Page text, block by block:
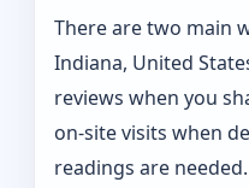
There are two main
Indiana, United
reviews when you
on-site visits when
readings are